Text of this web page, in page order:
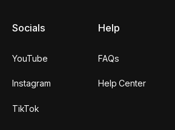
Socials
YouTube
Instagram
TikTok
Help
FAQs
Help Center